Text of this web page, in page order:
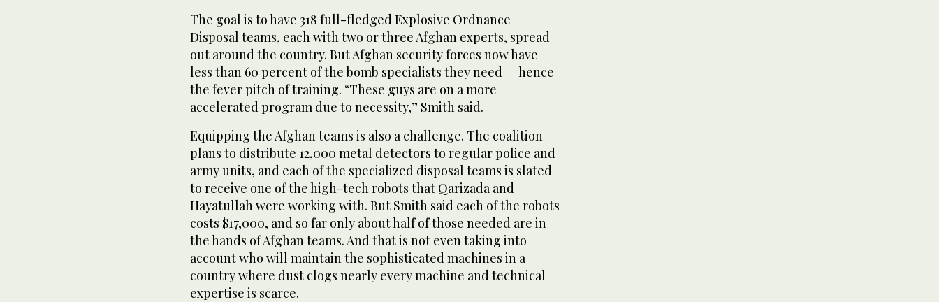
The goal is to have 318 full-fledged Explosive Ordnance
Disposal teams, each with two or three Afghan experts, spread
out around the country. But Afghan security forces now have
less than 60 percent of the bomb specialists they need — hence
the fever pitch of training. “These guys are on a more
accelerated program due to necessity,” Smith said.
Equipping the Afghan teams is also a challenge. The coalition
plans to distribute 12,000 metal detectors to regular police and
army units, and each of the specialized disposal teams is slated
to receive one of the high-tech robots that Qarizada and
Hayatullah were working with. But Smith said each of the robots
costs $17,000, and so far only about half of those needed are in
the hands of Afghan teams. And that is not even taking into
account who will maintain the sophisticated machines in a
country where dust clogs nearly every machine and technical
expertise is scarce.